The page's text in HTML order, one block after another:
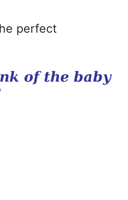
perfect
of the baby